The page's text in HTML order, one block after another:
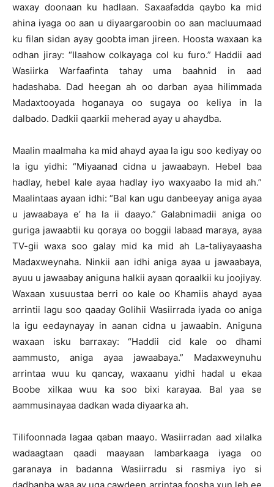
waxay doonaan ku hadlaan. Saxaafadda qaybo ka mid
ahina iyaga oo aan u diyaargaroobin oo aan macluumaad
ku filan sidan ayay goobta iman jireen. Hoosta waxaan ka
odhan jiray: “Ilaahow colkayaga col ku furo.” Haddii aad
Wasiirka Warfaafinta tahay uma baahnid in aad
hadashaba. Dad heegan ah oo darban ayaa hilimmada
Madaxtooyada hoganaya oo sugaya oo keliya in la
dalbado. Dadkii qaarkii meherad ayay u ahaydba.
Maalin maalmaha ka mid ahayd ayaa la igu soo kediyay oo
la igu yidhi: “Miyaanad cidna u jawaabayn. Hebel baa
hadlay, hebel kale ayaa hadlay iyo waxyaabo la mid ah.”
Maalintaas ayaan idhi: “Bal kan ugu danbeeyay aniga ayaa
u jawaabaya e’ ha la ii daayo.” Galabnimadii aniga oo
guriga jawaabtii ku qoraya oo boggii labaad maraya, ayaa
TV-gii waxa soo galay mid ka mid ah La-taliyayaasha
Madaxweynaha. Ninkii aan idhi aniga ayaa u jawaabaya,
ayuu u jawaabay aniguna halkii ayaan qoraalkii ku joojiyay.
Waxaan xusuustaa berri oo kale oo Khamiis ahayd ayaa
arrintii lagu soo qaaday Golihii Wasiirrada iyada oo aniga
la igu eedaynayay in aanan cidna u jawaabin. Aniguna
waxaan isku barraxay: “Haddii cid kale oo dhami
aammusto, aniga ayaa jawaabaya.” Madaxweynuhu
arrintaa wuu ku qancay, waxaanu yidhi hadal u ekaa
Boobe xilkaa wuu ka soo bixi karayaa. Bal yaa se
aammusinayaa dadkan wada diyaarka ah.
Tilifoonnada lagaa qaban maayo. Wasiirradan aad xilalka
wadaagtaan qaadi maayaan lambarkaaga iyaga oo
garanaya in badanna Wasiirradu si rasmiya iyo si